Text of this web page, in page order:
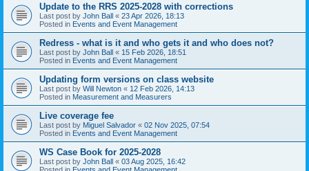
Update to the RRS 2025-2028 with corrections
Last post by John Ball « 23 Apr 2026, 18:13
Posted in Events and Event Management
Redress - what is it and who gets it and who does not?
Last post by John Ball « 15 Feb 2026, 18:51
Posted in Events and Event Management
Updating form versions on class website
Last post by Will Newton « 12 Feb 2026, 14:13
Posted in Measurement and Measurers
Live coverage fee
Last post by Miguel Salvador « 02 Nov 2025, 07:54
Posted in Events and Event Management
WS Case Book for 2025-2028
Last post by John Ball « 03 Aug 2025, 16:42
Posted in Events and Event Management